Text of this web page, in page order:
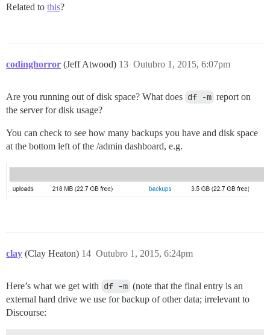
Related to this?
codinghorror (Jeff Atwood) Outubro 1, 2015, 6:07pm
13
Are you running out of disk space? What does df -m report on
the server for disk usage?
You can check to see how many backups you have and disk space
at the bottom left of the /admin dashboard, e.g.
clay (Clay Heaton) Outubro 1, 2015, 6:24pm
14
Here’s what we get with df -m (note that the final entry is an
external hard drive we use for backup of other data; irrelevant to
Discourse: